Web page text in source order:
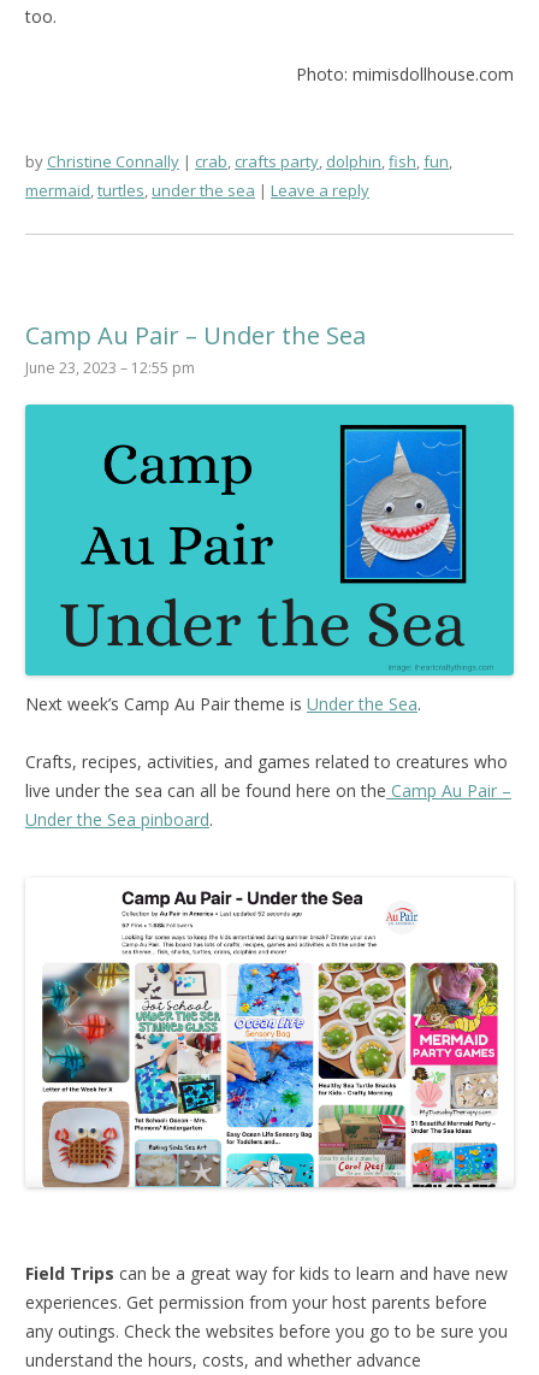
too.
Photo: mimisdollhouse.com
by Christine Connally crab crafts party dolphin fish fun
mermaid turtles under the sea Leave a reply
Camp Au Pair – Under the Sea
June 23, 2023 – 12:55 pm
Next week’s Camp Au Pair theme is Under the Sea.
Crafts, recipes, activities, and games related to creatures who
live under the sea can all be found here on the Camp Au Pair –
Under the Sea pinboard.
Field Trips can be a great way for kids to learn and have new
experiences. Get permission from your host parents before
any outings. Check the websites before you go to be sure you
understand the hours, costs, and whether advance